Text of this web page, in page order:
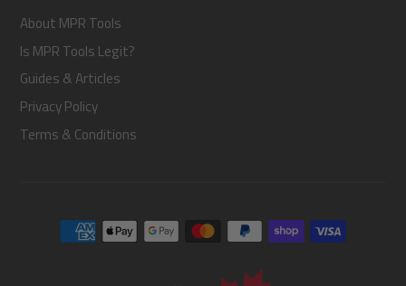
About MPR Tools
Is MPR Tools Legit?
Guides & Articles
Privacy Policy
Terms & Conditions